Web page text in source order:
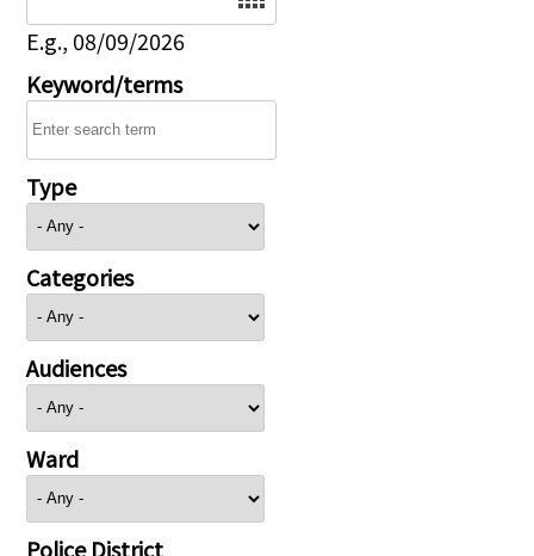
E.g., 08/09/2026
Keyword/terms
Type
Categories
Audiences
Ward
Police District